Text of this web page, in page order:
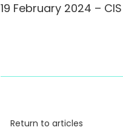
19 February 2024 –
Return to articles